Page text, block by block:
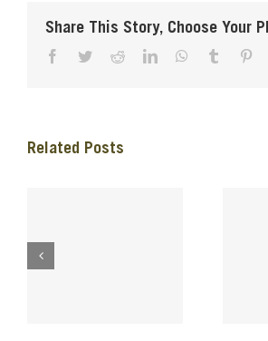
Share This Story, Choose Your
Facebook
TwitterRedditLinkedInWhatsApp
Tumblr
Related Posts